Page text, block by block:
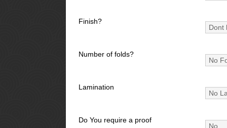
Finish?
Number of folds?
Lamination
Do You require a proof